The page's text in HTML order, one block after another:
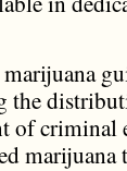
the
of criminal
marijuana